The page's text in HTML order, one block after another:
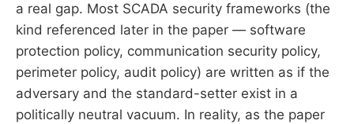
a real gap. Most SCADA security frameworks (the
kind referenced later in the paper — software
protection policy, communication security policy,
perimeter policy, audit policy) are written as if the
adversary and the standard-setter exist in a
politically neutral vacuum. In reality, as the paper